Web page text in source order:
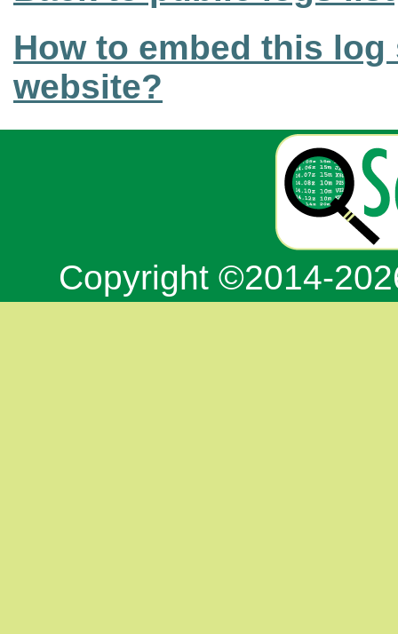
How to embed this
website?
Copyright ©2014-